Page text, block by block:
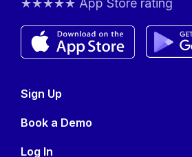
★★★★★ App Store rating
Sign Up
Book a Demo
Log In